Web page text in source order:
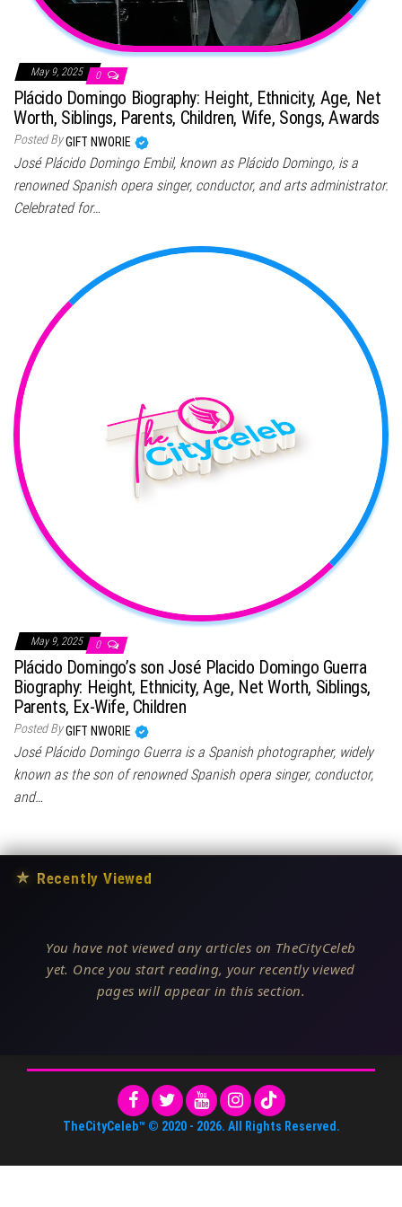
May 9, 2025 0
Plácido Domingo Biography: Height, Ethnicity, Age, Net
Worth, Siblings, Parents, Children, Wife, Songs, Awards
Posted ByGIFT NWORIE
José Plácido Domingo Embil, known as Plácido Domingo, is a
renowned Spanish opera singer, conductor, and arts administrator.
Celebrated for…
May 9, 2025 0
Plácido Domingo’s son José Placido Domingo Guerra
Biography: Height, Ethnicity, Age, Net Worth, Siblings,
Parents, Ex-Wife, Children
Posted ByGIFT NWORIE
José Plácido Domingo Guerra is a Spanish photographer, widely
known as the son of renowned Spanish opera singer, conductor,
and…
★ Recently Viewed
You have not viewed any articles on TheCityCeleb
yet. Once you start reading, your recently viewed
pages will appear in this section.
TheCityCeleb™ © 2020 - 2026. All Rights Reserved.